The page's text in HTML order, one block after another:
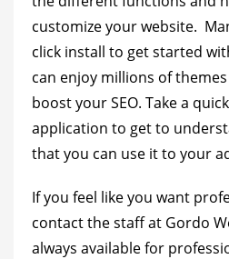
customize your website.
click install to get started
can enjoy millions of
boost your SEO. Take a
application to get to
that you can use it to your
If you feel like you want
contact the staff at Gordo
always available for